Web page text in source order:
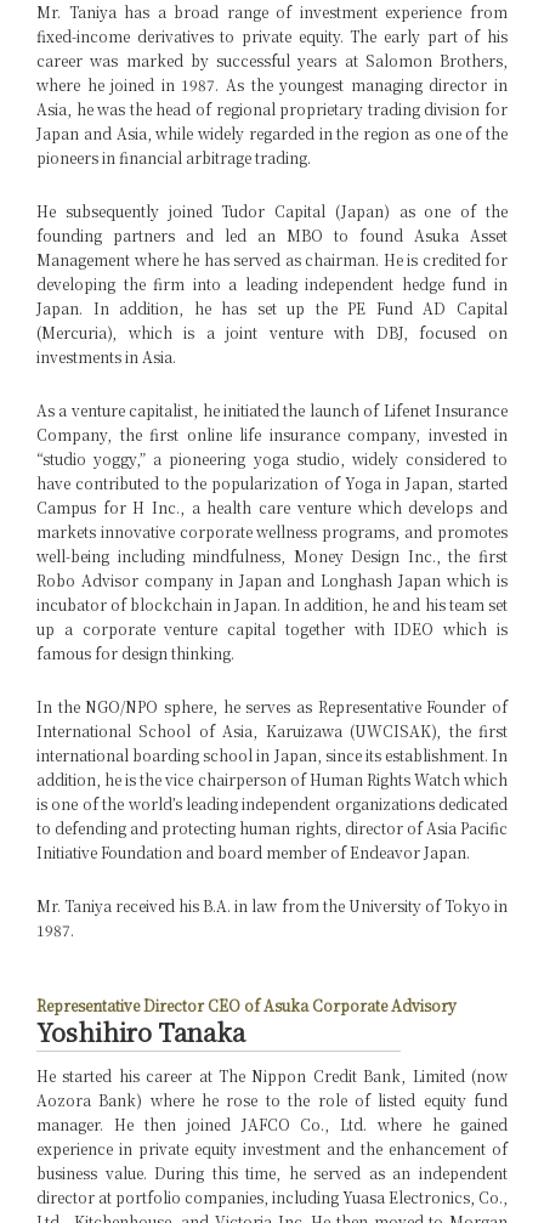
Mr. Taniya has a broad range of investment experience from
fixed-income derivatives to private equity. The early part of his
career was marked by successful years at Salomon Brothers,
where he joined in 1987. As the youngest managing director in
Asia, he was the head of regional proprietary trading division for
Japan and Asia, while widely regarded in the region as one of the
pioneers in financial arbitrage trading.
He subsequently joined Tudor Capital (Japan) as one of the
founding partners and led an MBO to found Asuka Asset
Management where he has served as chairman. He is credited for
developing the firm into a leading independent hedge fund in
Japan. In addition, he has set up the PE Fund AD Capital
(Mercuria), which is a joint venture with DBJ, focused on
investments in Asia.
As a venture capitalist, he initiated the launch of Lifenet Insurance
Company, the first online life insurance company, invested in
“studio yoggy,” a pioneering yoga studio, widely considered to
have contributed to the popularization of Yoga in Japan, started
Campus for H Inc., a health care venture which develops and
markets innovative corporate wellness programs, and promotes
well-being including mindfulness, Money Design Inc., the first
Robo Advisor company in Japan and Longhash Japan which is
incubator of blockchain in Japan. In addition, he and his team set
up a corporate venture capital together with IDEO which is
famous for design thinking.
In the NGO/NPO sphere, he serves as Representative Founder of
International School of Asia, Karuizawa (UWCISAK), the first
international boarding school in Japan, since its establishment. In
addition, he is the vice chairperson of Human Rights Watch which
is one of the world’s leading independent organizations dedicated
to defending and protecting human rights, director of Asia Pacific
Initiative Foundation and board member of Endeavor Japan.
Mr. Taniya received his B.A. in law from the University of Tokyo in
1987.
Representative Director CEO of Asuka Corporate Advisory
Yoshihiro Tanaka
He started his career at The Nippon Credit Bank, Limited (now
Aozora Bank) where he rose to the role of listed equity fund
manager. He then joined JAFCO Co., Ltd. where he gained
experience in private equity investment and the enhancement of
business value. During this time, he served as an independent
director at portfolio companies, including Yuasa Electronics, Co.,